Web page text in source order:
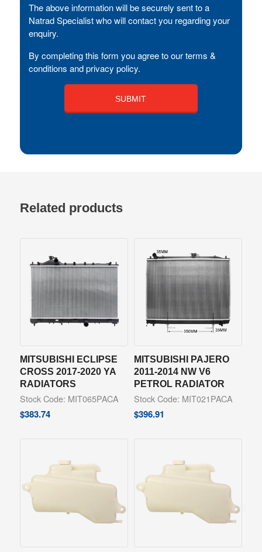
The above information will be securely sent to a
Natrad Specialist who will contact you regarding your
enquiry.
By completing this form you agree to our terms &
conditions and privacy policy.
Related products
MITSUBISHI ECLIPSE
CROSS 2017-2020 YA
RADIATORS
Stock Code: MIT065PACA
$383.74
MITSUBISHI PAJERO
2011-2014 NW V6
PETROL RADIATOR
Stock Code: MIT021PACA
$396.91